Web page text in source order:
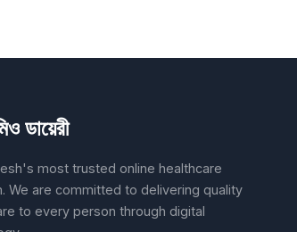
ডায়েরী
most trusted online healthcare
We are committed to delivering quality
to every person through digital